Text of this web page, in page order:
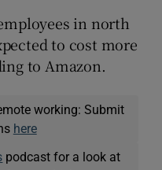
in north
to cost more
to Amazon.
working: Submit
here
podcast for a look at